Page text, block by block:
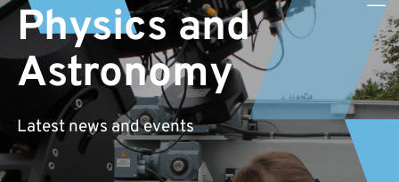
Physics and
Astronomy
Latest news and events